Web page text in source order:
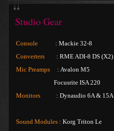
Studio Gear
Console : Mackie 32-8
Converters : RME ADI-8 DS (X2)
Mic Preamps : Avalon M5
Focusrite ISA 220
Monitors : Dynaudio 6A & 15A
Sound Modules : Korg Triton Le